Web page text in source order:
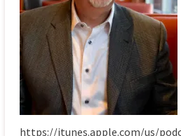
https://itunes.apple.com/us/